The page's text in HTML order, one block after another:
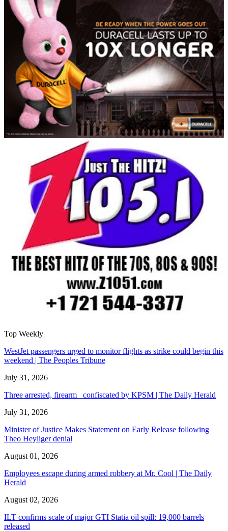
Top Weekly
WestJet passengers urged to monitor flights as strike could begin this
weekend | The Peoples Tribune
July 31, 2026
Three arrested, firearm confiscated by KPSM | The Daily Herald
July 31, 2026
Minister of Justice Makes Statement on Early Release following
Theo Heyliger denial
August 01, 2026
Employees escape during armed robbery at Mr. Cool | The Daily
Herald
August 02, 2026
ILT confirms scale of major GTI Statia oil spill: 19,000 barrels
released